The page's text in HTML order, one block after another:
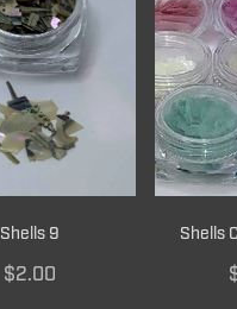
Shells 9
$2.00
Shells